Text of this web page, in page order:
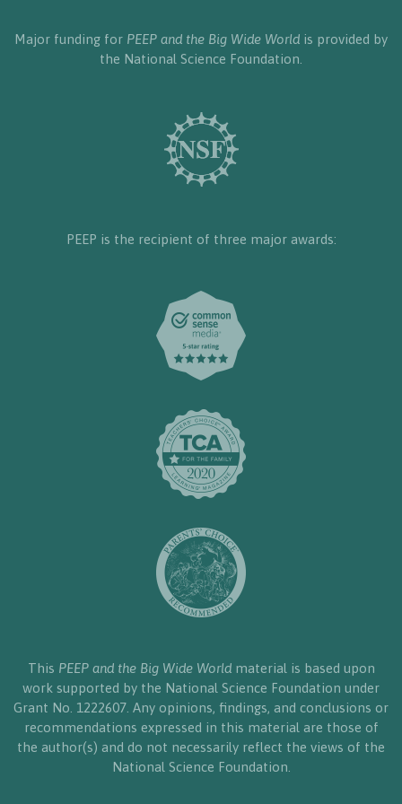
Major funding for PEEP and the Big Wide World is provided by
the National Science Foundation.
PEEP is the recipient of three major awards:
This PEEP and the Big Wide Worldmaterial is based upon
work supported by the National Science Foundation under
Grant No. 1222607. Any opinions, findings, and conclusions or
recommendations expressed in this material are those of
the author(s) and do not necessarily reflect the views of the
National Science Foundation.